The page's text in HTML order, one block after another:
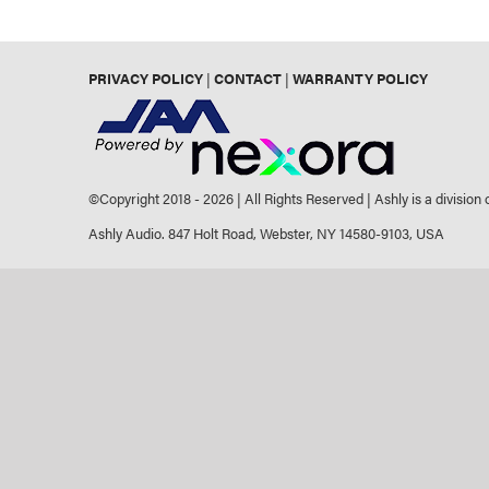
PRIVACY POLICY |CONTACT |WARRANTY POLICY
©Copyright 2018 -2026 | All Rights Reserved | Ashly is a division
Ashly Audio. 847 Holt Road, Webster, NY 14580-9103, USA